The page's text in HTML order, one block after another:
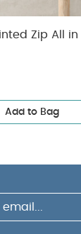
Zip All in
Add to Bag